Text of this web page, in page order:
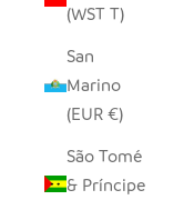
(WST T)
San
Marino
(EUR €)
São Tomé
& Príncipe